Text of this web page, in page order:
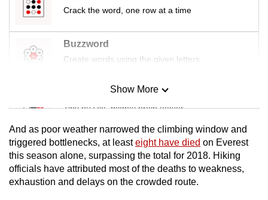
Crack the word, one row at a time
Buzzword
Create words using the given letters
Mini Sudoku
Tiny puzzle, mighty brain teaser
Mini Crossword
Small grid, big challenge
Show More
And as poor weather narrowed the climbing window and
triggered bottlenecks, at leasteight have died on Everest
this season alone, surpassing the total for 2018. Hiking
officials have attributed most of the deaths to weakness,
exhaustion and delays on the crowded route.
issues?
Contact
us